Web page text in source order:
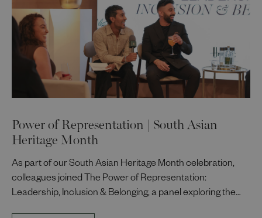
Power of Representation | South Asian
Heritage Month
As part of our South Asian Heritage Month celebration,
colleagues joined The Power of Representation:
Leadership, Inclusion & Belonging, a panel exploring the